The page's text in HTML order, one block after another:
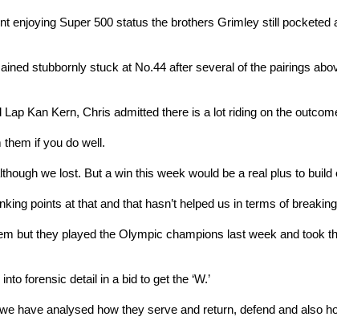
enjoying Super 500 status the brothers Grimley still pocketed
stubbornly stuck at No.44 after several of the pairings
Kan Kern, Chris admitted there is a lot riding on the
them if you do well.
we lost. But a win this week would be a real plus to build
points at that and that hasn’t helped us in terms of
but they played the Olympic champions last week and took
forensic detail in a bid to get the ‘W.’
have analysed how they serve and return, defend and also